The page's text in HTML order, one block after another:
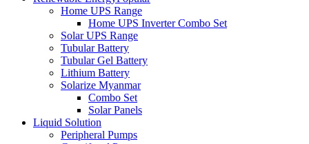
Home UPS Range
Home UPS Inverter Combo Set
Solar UPS Range
Tubular Battery
Tubular Gel Battery
Lithium Battery
Solarize Myanmar
Combo Set
Solar Panels
Liquid Solution
Peripheral Pumps